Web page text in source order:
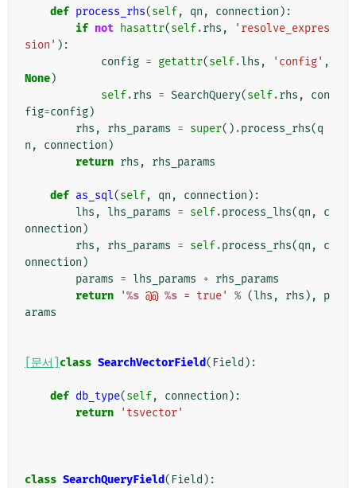
def process_rhs(self, qn , connection ):
if not hasattr(self.rhs ,
'resolve_expres
sion' ):
config = getattr(self.lhs , 'config' ,
None)
self.rhs = SearchQuery(self.rhs ,
con
fig=config)
rhs , rhs_params = super() .process_rhs(q
n , connection )
return rhs , rhs_params
def as_sql(self, qn , connection ):
lhs , lhs_params = self.process_lhs(qn ,
c
onnection )
rhs , rhs_params = self.process_rhs(qn ,
c
onnection )
params = lhs_params + rhs_params
return
'%s @@ %s = true' % (lhs , rhs ),
p
arams
[문서] class SearchVectorField( Field ):
def db_type(self, connection ):
return
'tsvector'
class SearchQueryField( Field ):